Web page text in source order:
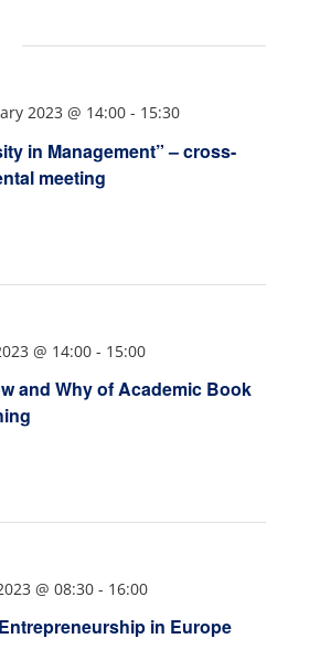
in Management” – cross-
meeting
2023 @ 14:00- 15:30
and Why of Academic Book
@ 14:00- 15:00
in Europe
@ 08:30- 16:00